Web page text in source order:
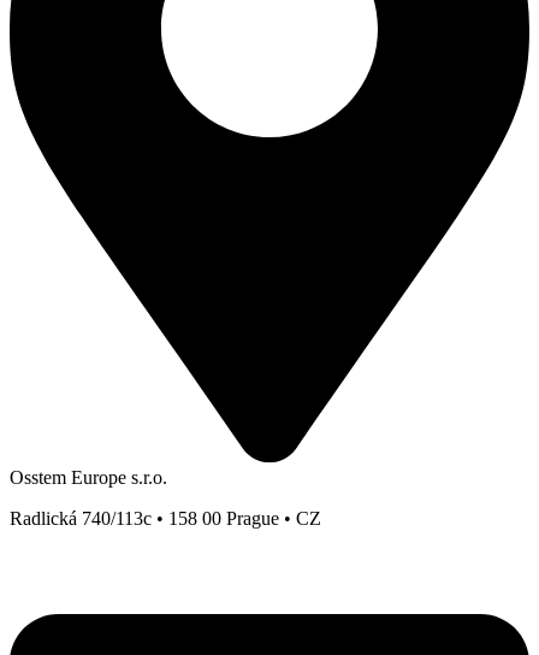
Osstem Europe s.r.o.
Radlická 740/113c • 158 00 Prague • CZ